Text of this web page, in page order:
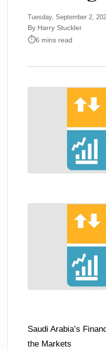
Tuesday, September 2,
By Harry Stuckler
6 mins read
Saudi Arabia’s
the Markets